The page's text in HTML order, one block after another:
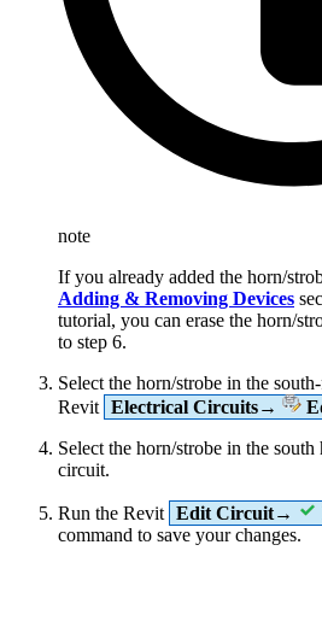
note
If you already added the horn/
Adding & Removing Devices
tutorial, you can erase the horn/
to step 6.
Select the horn/strobe in the
Revit Electrical Circuits→
Select the horn/strobe in the
circuit.
Run the Revit Edit Circuit→
command to save your changes.